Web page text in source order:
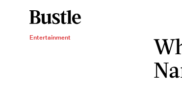
Entertainment